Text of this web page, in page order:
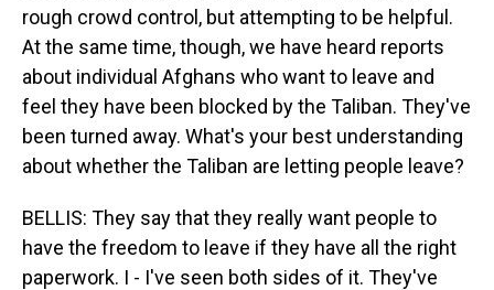
rough crowd control, but attempting to be helpful.
At the same time, though, we have heard reports
about individual Afghans who want to leave and
feel they have been blocked by the Taliban. They've
been turned away. What's your best understanding
about whether the Taliban are letting people leave?
BELLIS: They say that they really want people to
have the freedom to leave if they have all the right
paperwork. I - I've seen both sides of it. They've